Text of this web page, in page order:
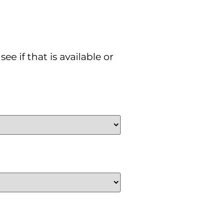
if that is available or